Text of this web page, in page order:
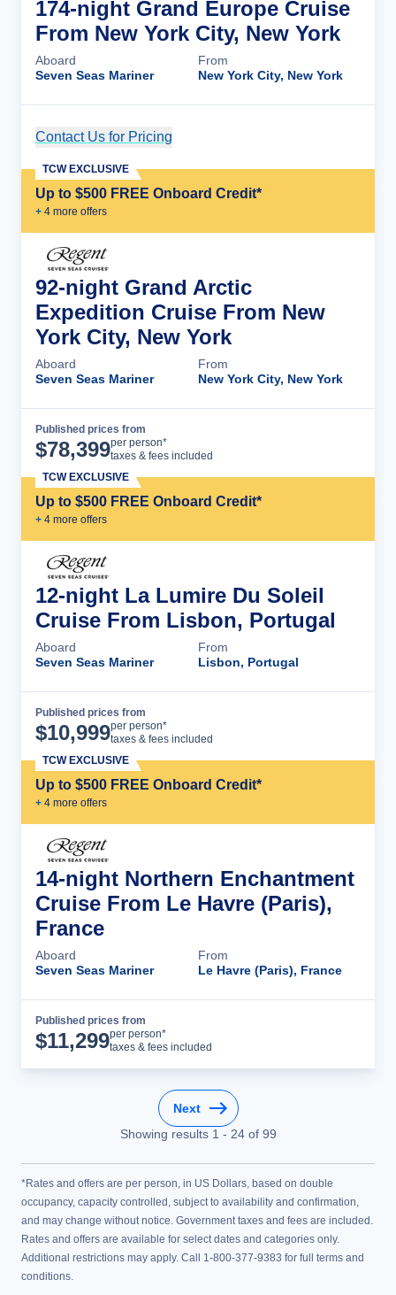
174-night Grand Europe Cruise
From New York City, New York
Aboard
Seven Seas Mariner
From
New York City, New York
Contact Us for Pricing
Up to $500 FREE Onboard Credit*
+ 4 more offers
TCW EXCLUSIVE
92-night Grand Arctic
Expedition Cruise From New
York City, New York
Aboard
Seven Seas Mariner
From
New York City, New York
Published prices from
$78,399per person*
taxes & fees included
Up to $500 FREE Onboard Credit*
+ 4 more offers
TCW EXCLUSIVE
12-night La Lumire Du Soleil
Cruise From Lisbon, Portugal
Aboard
Seven Seas Mariner
From
Lisbon, Portugal
Published prices from
$10,999per person*
taxes & fees included
Up to $500 FREE Onboard Credit*
+ 4 more offers
TCW EXCLUSIVE
14-night Northern Enchantment
Cruise From Le Havre (Paris),
France
Aboard
Seven Seas Mariner
From
Le Havre (Paris), France
Published prices from
$11,299per person*
taxes & fees included
Next
Showing results 1 - 24of 99
*Rates and offers are per person, in US Dollars, based on double
occupancy, capacity controlled, subject to availability and confirmation,
and may change without notice. Government taxes and fees are included.
Rates and offers are available for select dates and categories only.
Additional restrictions may apply. Call 1-800-377-9383 for full terms and
conditions.